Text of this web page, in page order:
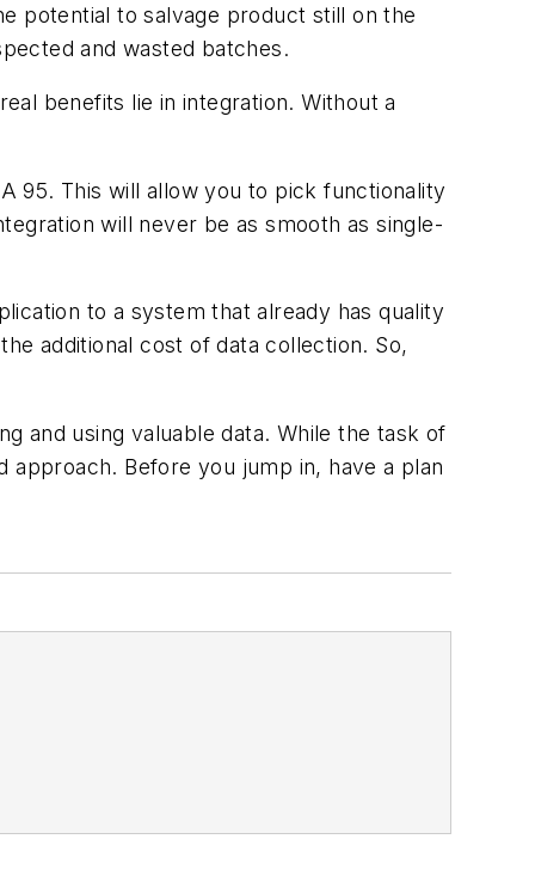
potential to salvage product still on the
and wasted batches.
benefits lie in integration. Without a
95. This will allow you to pick functionality
will never be as smooth as single-
to a system that already has quality
additional cost of data collection. So,
and using valuable data. While the task of
Before you jump in, have a plan